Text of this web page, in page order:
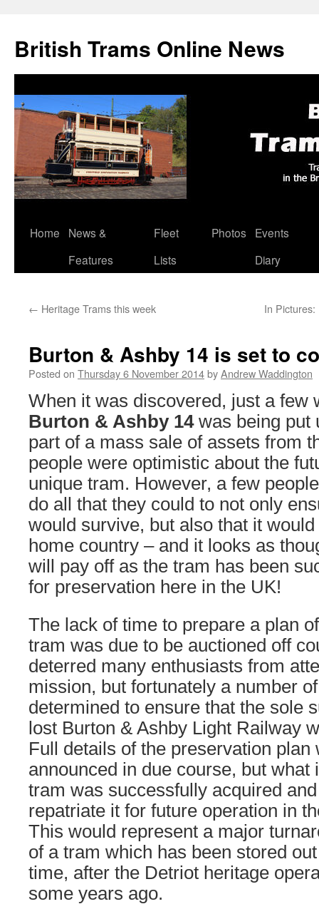
British Trams Online News
Skip
Home
News &
Features
Fleet
Lists
Photos
Events
Diary
← Heritage Trams this week In Pictures:
Burton & Ashby 14 is set to
Posted on Thursday 6 November 2014byAndrew Waddington
When it was discovered, just a few
Burton & Ashby 14 was being put
part of a mass sale of assets from
people were optimistic about the
unique tram. However, a few
do all that they could to not only
would survive, but also that it
home country – and it looks as
will pay off as the tram has been
for preservation here in the UK!
The lack of time to prepare a plan
tram was due to be auctioned off
deterred many enthusiasts from
mission, but fortunately a number
determined to ensure that the sole
lost Burton & Ashby Light Railway
Full details of the preservation plan
announced in due course, but what
tram was successfully acquired
repatriate it for future operation in
This would represent a major
of a tram which has been stored
time, after the Detriot heritage
some years ago.